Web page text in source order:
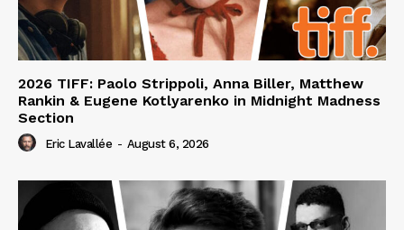
2026 TIFF: Paolo Strippoli, Anna Biller, Matthew
Rankin & Eugene Kotlyarenko in Midnight Madness
Section
Eric Lavallée - August 6, 2026